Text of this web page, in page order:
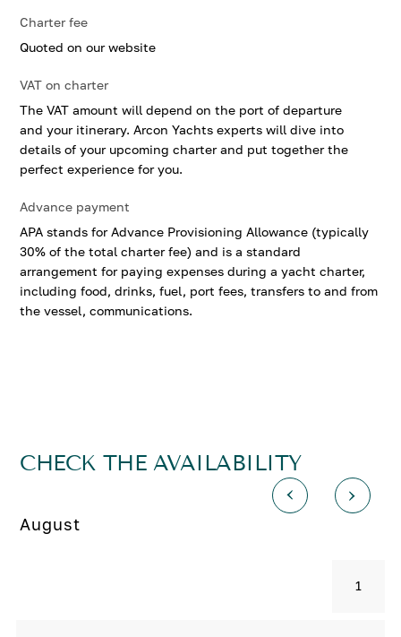
Charter fee
Quoted on our website
VAT on charter
The VAT amount will depend on the port of departure
and your itinerary. Arcon Yachts experts will dive into
details of your upcoming charter and put together the
perfect experience for you.
Advance payment
APA stands for Advance Provisioning Allowance (typically
30% of the total charter fee) and is a standard
arrangement for paying expenses during a yacht charter,
including food, drinks, fuel, port fees, transfers to and from
the vessel, communications.
CHECK THE AVAILABILITY
August
1